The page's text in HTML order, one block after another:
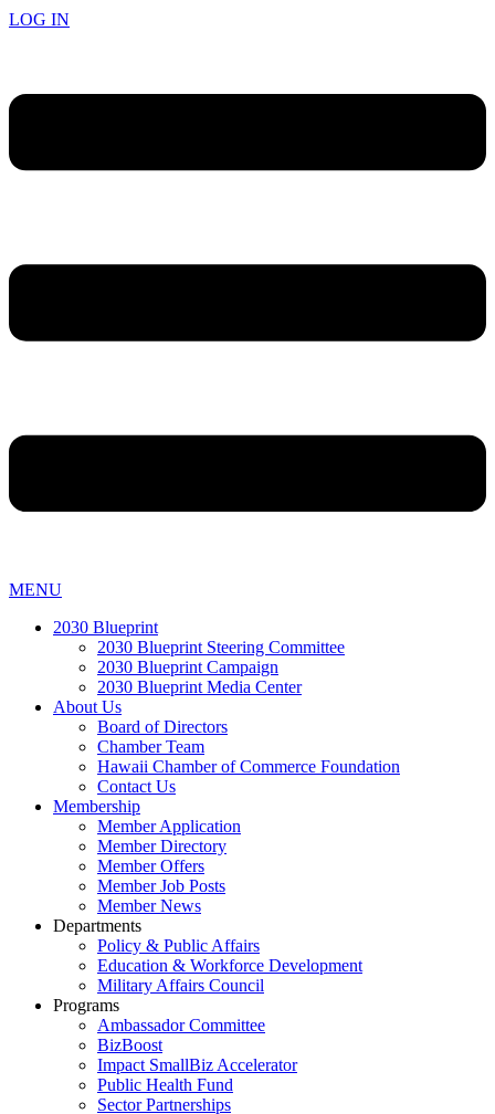
LOG IN
MENU
2030 Blueprint
2030 Blueprint Steering Committee
2030 Blueprint Campaign
2030 Blueprint Media Center
About Us
Board of Directors
Chamber Team
Hawaii Chamber of Commerce Foundation
Contact Us
Membership
Member Application
Member Directory
Member Offers
Member Job Posts
Member News
Departments
Policy & Public Affairs
Education & Workforce Development
Military Affairs Council
Programs
Ambassador Committee
BizBoost
Impact SmallBiz Accelerator
Public Health Fund
Sector Partnerships